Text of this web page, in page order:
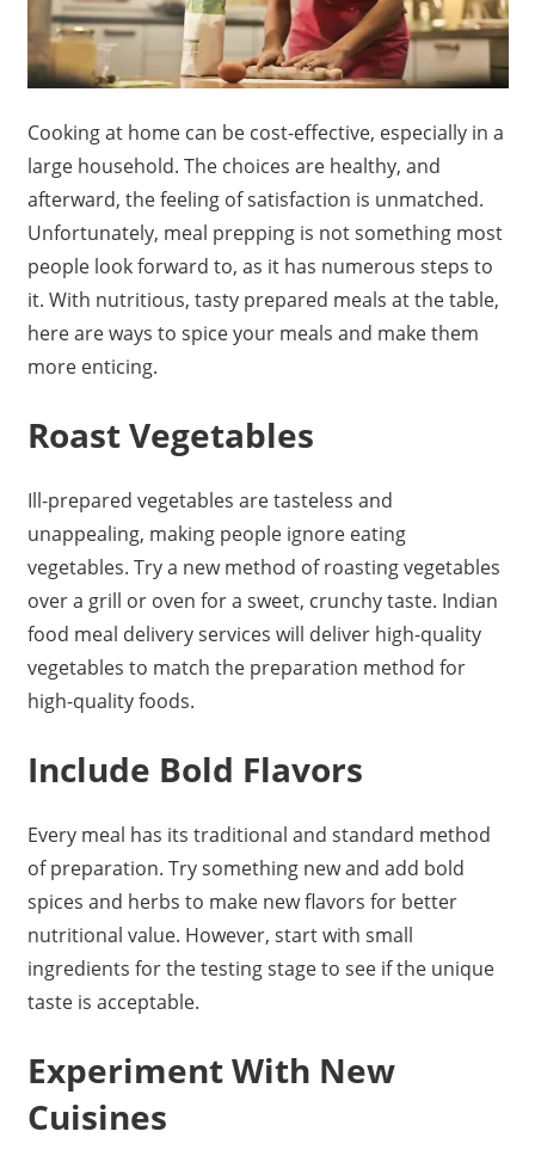
Cooking at home can be cost-effective, especially in a
large household. The choices are healthy, and
afterward, the feeling of satisfaction is unmatched.
Unfortunately, meal prepping is not something most
people look forward to, as it has numerous steps to
it. With nutritious, tasty prepared meals at the table,
here are ways to spice your meals and make them
more enticing.
Roast Vegetables
Ill-prepared vegetables are tasteless and
unappealing, making people ignore eating
vegetables. Try a new method of roasting vegetables
over a grill or oven for a sweet, crunchy taste. Indian
food meal delivery services will deliver high-quality
vegetables to match the preparation method for
high-quality foods.
Include Bold Flavors
Every meal has its traditional and standard method
of preparation. Try something new and add bold
spices and herbs to make new flavors for better
nutritional value. However, start with small
ingredients for the testing stage to see if the unique
taste is acceptable.
Experiment With New
Cuisines